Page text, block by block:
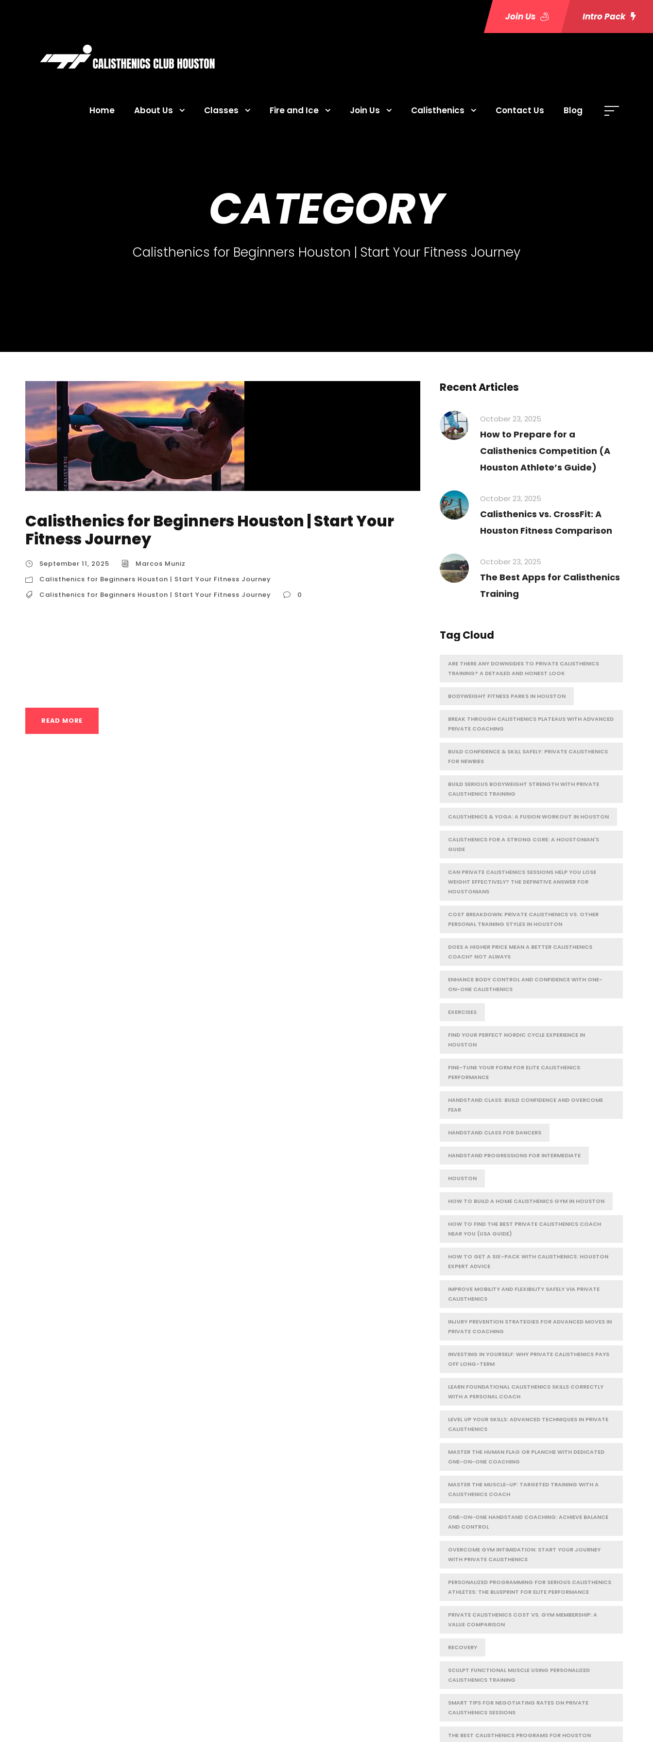
Join Us Intro Pack
Home About Us Classes Fire and Ice Join Us Calisthenics Contact Us Blog
CATEGORY
Calisthenics for Beginners Houston | Start Your Fitness Journey
Calisthenics for Beginners Houston | Start Your
Fitness Journey
September 11, 2025
Marcos Muniz
Calisthenics for Beginners Houston | Start Your Fitness Journey
Calisthenics for Beginners Houston | Start Your Fitness Journey
0
READ MORE
Recent Articles
October 23, 2025
How to Prepare for a
Calisthenics Competition (A
Houston Athlete’s Guide)
October 23, 2025
Calisthenics vs. CrossFit: A
Houston Fitness Comparison
October 23, 2025
The Best Apps for Calisthenics
Training
Tag Cloud
ARE THERE ANY DOWNSIDES TO PRIVATE CALISTHENICS
TRAINING? A DETAILED AND HONEST LOOK
BODYWEIGHT FITNESS PARKS IN HOUSTON
BREAK THROUGH CALISTHENICS PLATEAUS WITH ADVANCED
PRIVATE COACHING
BUILD CONFIDENCE & SKILL SAFELY: PRIVATE CALISTHENICS
FOR NEWBIES
BUILD SERIOUS BODYWEIGHT STRENGTH WITH PRIVATE
CALISTHENICS TRAINING
CALISTHENICS & YOGA: A FUSION WORKOUT IN HOUSTON
CALISTHENICS FOR A STRONG CORE: A HOUSTONIAN'S
GUIDE
CAN PRIVATE CALISTHENICS SESSIONS HELP YOU LOSE
WEIGHT EFFECTIVELY? THE DEFINITIVE ANSWER FOR
HOUSTONIANS
COST BREAKDOWN: PRIVATE CALISTHENICS VS. OTHER
PERSONAL TRAINING STYLES IN HOUSTON
DOES A HIGHER PRICE MEAN A BETTER CALISTHENICS
COACH? NOT ALWAYS
ENHANCE BODY CONTROL AND CONFIDENCE WITH ONE-
ON-ONE CALISTHENICS
EXERCISES
FIND YOUR PERFECT NORDIC CYCLE EXPERIENCE IN
HOUSTON
FINE-TUNE YOUR FORM FOR ELITE CALISTHENICS
PERFORMANCE
HANDSTAND CLASS: BUILD CONFIDENCE AND OVERCOME
FEAR
HANDSTAND CLASS FOR DANCERS
HANDSTAND PROGRESSIONS FOR INTERMEDIATE
HOUSTON
HOW TO BUILD A HOME CALISTHENICS GYM IN HOUSTON
HOW TO FIND THE BEST PRIVATE CALISTHENICS COACH
NEAR YOU (USA GUIDE)
HOW TO GET A SIX-PACK WITH CALISTHENICS: HOUSTON
EXPERT ADVICE
IMPROVE MOBILITY AND FLEXIBILITY SAFELY VIA PRIVATE
CALISTHENICS
INJURY PREVENTION STRATEGIES FOR ADVANCED MOVES IN
PRIVATE COACHING
INVESTING IN YOURSELF: WHY PRIVATE CALISTHENICS PAYS
OFF LONG-TERM
LEARN FOUNDATIONAL CALISTHENICS SKILLS CORRECTLY
WITH A PERSONAL COACH
LEVEL UP YOUR SKILLS: ADVANCED TECHNIQUES IN PRIVATE
CALISTHENICS
MASTER THE HUMAN FLAG OR PLANCHE WITH DEDICATED
ONE-ON-ONE COACHING
MASTER THE MUSCLE-UP: TARGETED TRAINING WITH A
CALISTHENICS COACH
ONE-ON-ONE HANDSTAND COACHING: ACHIEVE BALANCE
AND CONTROL
OVERCOME GYM INTIMIDATION: START YOUR JOURNEY
WITH PRIVATE CALISTHENICS
PERSONALIZED PROGRAMMING FOR SERIOUS CALISTHENICS
ATHLETES: THE BLUEPRINT FOR ELITE PERFORMANCE
PRIVATE CALISTHENICS COST VS. GYM MEMBERSHIP: A
VALUE COMPARISON
RECOVERY
SCULPT FUNCTIONAL MUSCLE USING PERSONALIZED
CALISTHENICS TRAINING
SMART TIPS FOR NEGOTIATING RATES ON PRIVATE
CALISTHENICS SESSIONS
THE BEST CALISTHENICS PROGRAMS FOR HOUSTON